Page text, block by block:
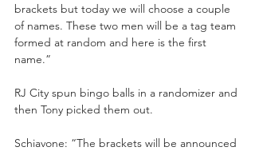
brackets but today we will choose a couple
of names. These two men will be a tag team
formed at random and here is the first
name.”
RJ City spun bingo balls in a randomizer and
then Tony picked them out.
Schiavone: “The brackets will be announced